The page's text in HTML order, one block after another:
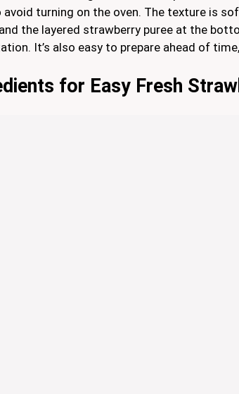
turning on the oven. The texture is
the layered strawberry puree at the
It’s also easy to prepare ahead of
for Easy Fresh